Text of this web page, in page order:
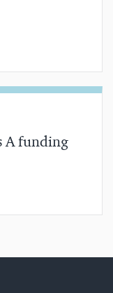
A funding